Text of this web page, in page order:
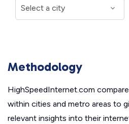
Methodology
HighSpeedInternet.com
within cities and metro areas to
relevant insights into their